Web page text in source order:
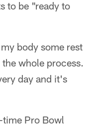
to be "ready to
body some rest
whole process.
day and it's
time Pro Bowl